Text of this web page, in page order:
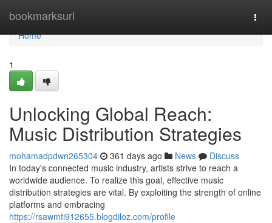
bookmarksurl
Home
Home
1
Unlocking Global Reach:
Music Distribution Strategies
mohamadpdwn265304 361 days ago News
Discuss
In today's connected music industry, artists strive to reach a
worldwide audience. To realize this goal, effective music
distribution strategies are vital. By exploiting the strength of online
platforms and embracing
https://rsawmti912655.blogdiloz.com/profile